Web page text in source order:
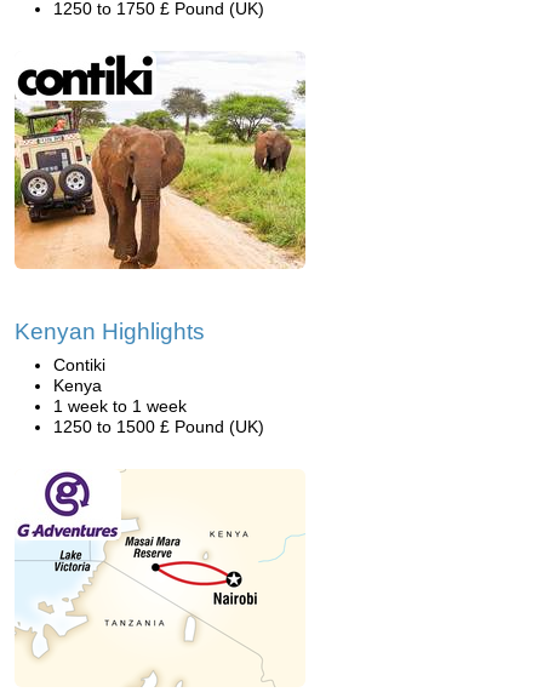
1250 to 1750 £ Pound (UK)
Kenyan Highlights
Contiki
Kenya
1 week to 1 week
1250 to 1500 £ Pound (UK)